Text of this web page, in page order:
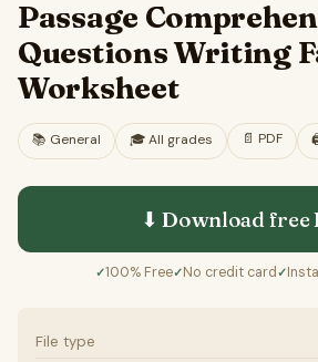
Passage
Questions Writing
Worksheet
📚 General 🎓All grades 📄 PDF
⬇ Download free
✓100% Free✓No credit card ✓
File type